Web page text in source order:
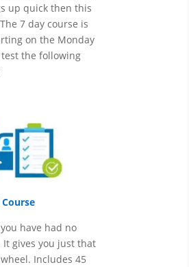
up quick then this
The 7 day course is
on the Monday
the following
have had no
gives you just that
Includes 45